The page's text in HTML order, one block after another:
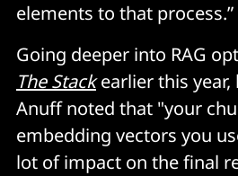
elements to that process.”
Going deeper into RAG
The Stackearlier this year,
Anuff noted that "your
embedding vectors you
lot of impact on the final